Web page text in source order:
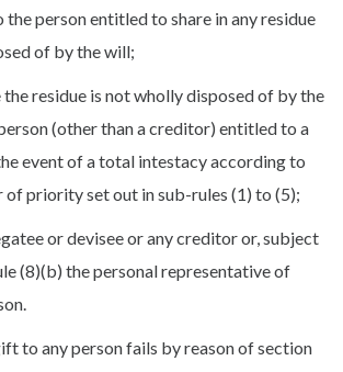
the person entitled to share in any residue
of by the will;
the residue is not wholly disposed of by the
(other than a creditor) entitled to a
event of a total intestacy according to
of priority set out in sub-rules (1) to (5);
or devisee or any creditor or, subject
(8)(b) the personal representative of
to any person fails by reason of section